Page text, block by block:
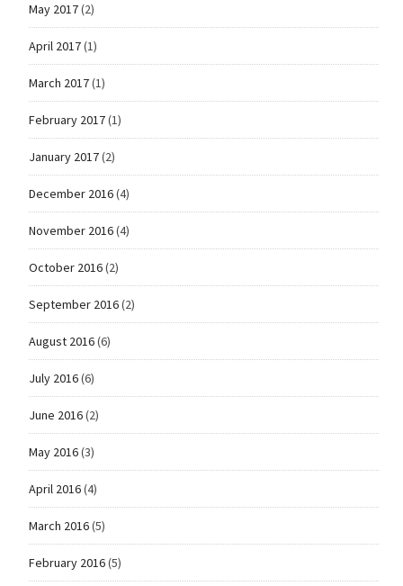
May 2017(2)
April 2017(1)
March 2017(1)
February 2017(1)
January 2017(2)
December 2016(4)
November 2016(4)
October 2016(2)
September 2016(2)
August 2016(6)
July 2016(6)
June 2016(2)
May 2016(3)
April 2016(4)
March 2016(5)
February 2016(5)